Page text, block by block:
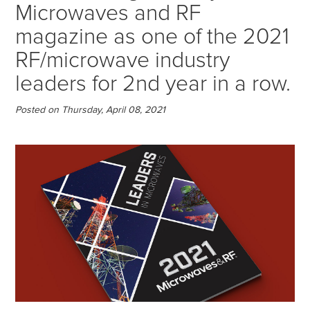
Microwaves and RF
magazine as one of the 2021
RF/microwave industry
leaders for 2nd year in a row.
Posted on Thursday, April 08, 2021